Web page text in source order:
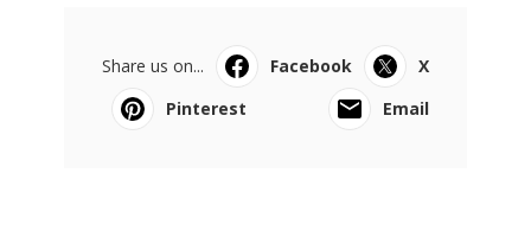
Share us on... Facebook
X
Pinterest
Email